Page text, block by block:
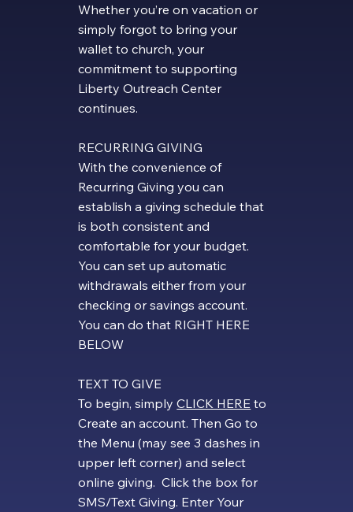
Whether you’re on vacation or
simply forgot to bring your
wallet to church, your
commitment to supporting
Liberty Outreach Center
continues.
RECURRING GIVING
With the convenience of
Recurring Giving you can
establish a giving schedule that
is both consistent and
comfortable for your budget.
You can set up automatic
withdrawals either from your
checking or savings account.
You can do that RIGHT HERE
BELOW
​TEXT TO GIVE
To begin, simplyCLICK HERE to
Create an account. Then Go to
the Menu (may see 3 dashes in
upper left corner) and select
online giving. Click the box for
SMS/Text Giving. Enter Your